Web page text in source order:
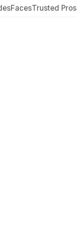
FacesTrusted Pros